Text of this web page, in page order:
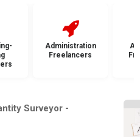
Administration
Freelancers
Surveyor -